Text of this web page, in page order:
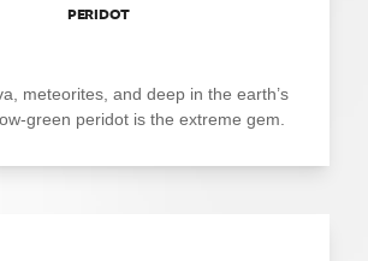
PERIDOT
meteorites, and deep in the earth’s
green peridot is the extreme gem.